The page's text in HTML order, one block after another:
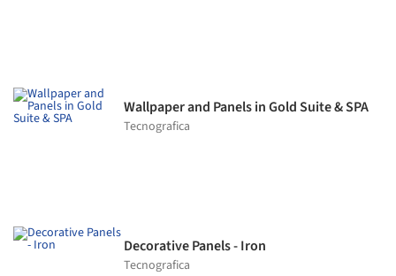
Wallpaper and Panels in Gold Suite & SPA
Tecnografica
Decorative Panels - Iron
Tecnografica